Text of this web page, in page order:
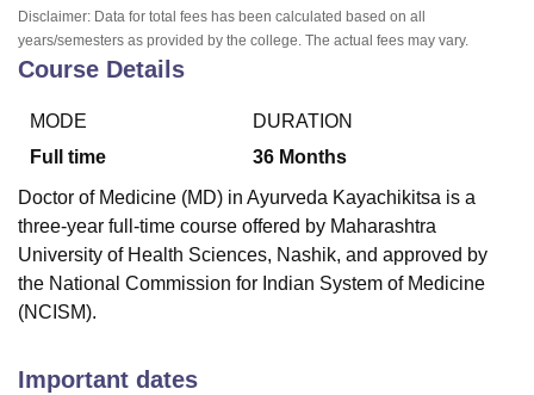
Disclaimer: Data for total fees has been calculated based on all
years/semesters as provided by the college. The actual fees may vary.
Course Details
MODE
Full time
DURATION
36 Months
Doctor of Medicine (MD) in Ayurveda Kayachikitsa is a
three-year full-time course offered by Maharashtra
University of Health Sciences, Nashik, and approved by
the National Commission for Indian System of Medicine
(NCISM).
Important dates